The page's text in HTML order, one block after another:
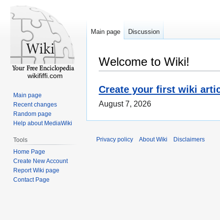
Welcome to Wiki!
Create your first wiki
August 7, 2026
Main page Discussion
wikififfi.com
Main page
Recent changes
Random page
Help about MediaWiki
Tools
Home Page
Create New Account
Report Wiki page
Contact Page
Privacy policy About Wiki Disclaimers